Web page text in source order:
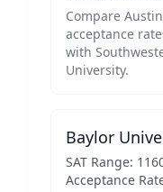
Compare
acceptance
with
University.
Baylor
SAT Range:
Acceptance